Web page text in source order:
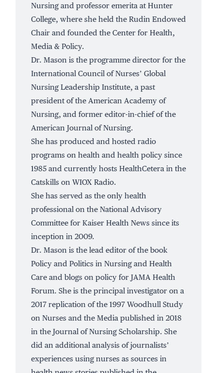
Nursing and professor emerita at Hunter
College, where she held the Rudin Endowed
Chair and founded the Center for Health,
Media & Policy.
Dr. Mason is the programme director for the
International Council of Nurses’ Global
Nursing Leadership Institute, a past
president of the American Academy of
Nursing, and former editor-in-chief of the
American Journal of Nursing.
She has produced and hosted radio
programs on health and health policy since
1985 and currently hosts HealthCetera in the
Catskills on WIOX Radio.
She has served as the only health
professional on the National Advisory
Committee for Kaiser Health News since its
inception in 2009.
Dr. Mason is the lead editor of the book
Policy and Politics in Nursing and Health
Care and blogs on policy for JAMA Health
Forum. She is the principal investigator on a
2017 replication of the 1997 Woodhull Study
on Nurses and the Media published in 2018
in the Journal of Nursing Scholarship. She
did an additional analysis of journalists’
experiences using nurses as sources in